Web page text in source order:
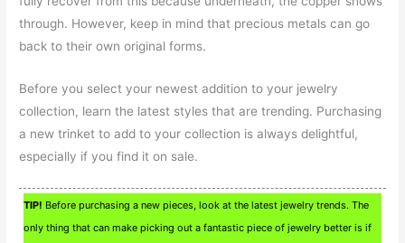
through. However, keep in mind that precious metals can go
back to their own original forms.
Before you select your newest addition to your jewelry
collection, learn the latest styles that are trending. Purchasing
a new trinket to add to your collection is always delightful,
especially if you find it on sale.
TIP! Before purchasing a new pieces, look at the latest jewelry trends. The
only thing that can make picking out a fantastic piece of jewelry better is if